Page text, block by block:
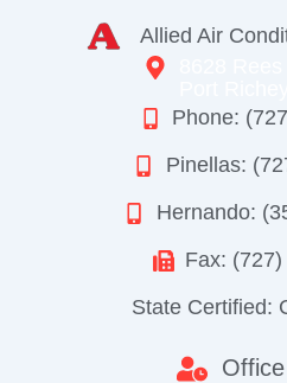
Allied Air
Phone:
Pinellas:
Hernando:
Fax:
State Certified: